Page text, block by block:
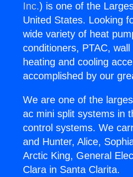
Inc.) is one of the
United States. Looking
wide variety of heat
conditioners, PTAC,
heating and cooling
accomplished by our
We are one of the
ac mini split systems in
control systems. We
and Hunter, Alice,
Arctic King, General
Clara in Santa Clarita.